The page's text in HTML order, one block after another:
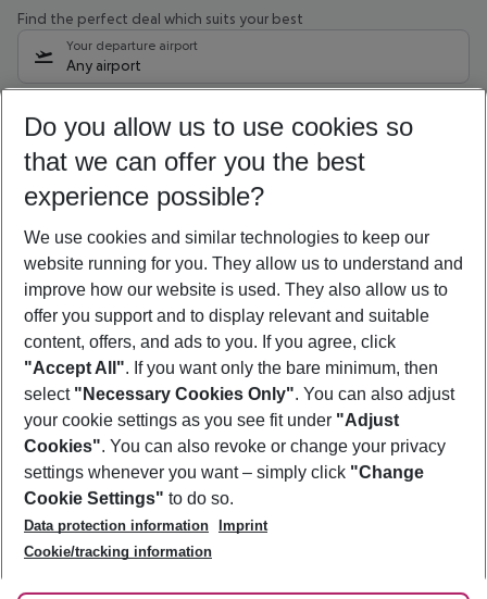
Find the perfect deal which suits your best
Your departure airport
Any airport
09/08/26 –07/08/27 5-8 nights
Who will travel
2 adults No children
Show more filter
Footer
Footer navigation
About Us
Best Price Guarantee
Change Cookie Settings
Cookie Policy
Facts
Service & Help
Accessible Travel
Check-in
Follow Us
Do you allow us to use cookies so
that we can offer you the best
experience possible?
We use cookies and similar technologies to keep our
website running for you. They allow us to understand and
improve how our website is used. They also allow us to
offer you support and to display relevant and suitable
content, offers, and ads to you. If you agree, click
"Accept All". If you want only the bare minimum, then
select "Necessary Cookies Only". You can also adjust
your cookie settings as you see fit under "Adjust
Cookies". You can also revoke or change your privacy
settings whenever you want – simply click "Change
Cookie Settings" to do so.
Data protection information
Imprint
Cookie/tracking information